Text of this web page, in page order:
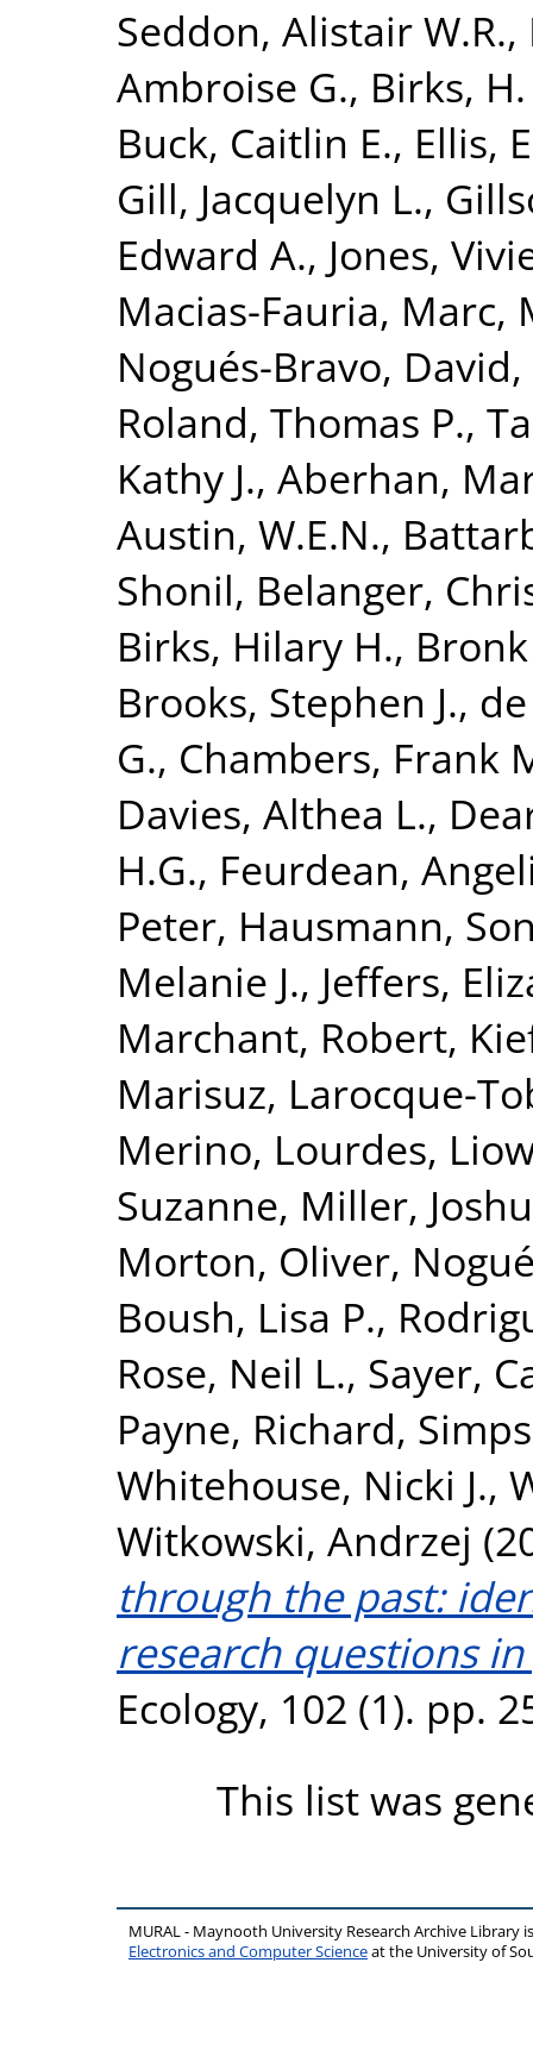
Seddon, Alistair W.R.,
Ambroise G., Birks,
Buck, Caitlin E., Ellis,
Gill, Jacquelyn L.,
Edward A., Jones,
Macias-Fauria, Marc,
Nogués-Bravo, David,
Roland, Thomas P.,
Kathy J., Aberhan,
Austin, W.E.N.,
Shonil, Belanger,
Birks, Hilary H.,
Brooks, Stephen J.,
G., Chambers, Frank
Davies, Althea L.,
H.G., Feurdean,
Peter, Hausmann,
Melanie J., Jeffers,
Marchant, Robert,
Marisuz, Larocque-
Merino, Lourdes,
Suzanne, Miller,
Morton, Oliver,
Boush, Lisa P.,
Rose, Neil L., Sayer,
Payne, Richard,
Whitehouse, Nicki J.,
Witkowski, Andrzej
through the past:
research questions
Ecology, 102 (1). pp.
This list was
MURAL - Maynooth University Research Archive Library
Electronics and Computer Scienceat the University of